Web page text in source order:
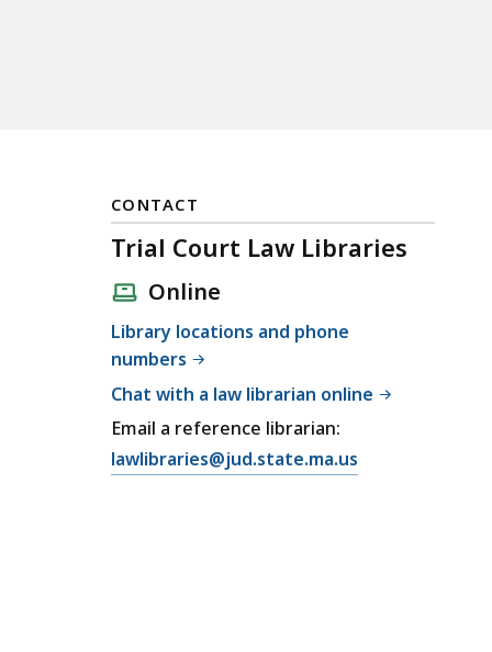
CONTACT
Trial Court Law Libraries
Online
Library locations and phone
numbers
Chat with a law librarian online
Email a reference librarian:
E
lawlibraries@jud.state.ma.us